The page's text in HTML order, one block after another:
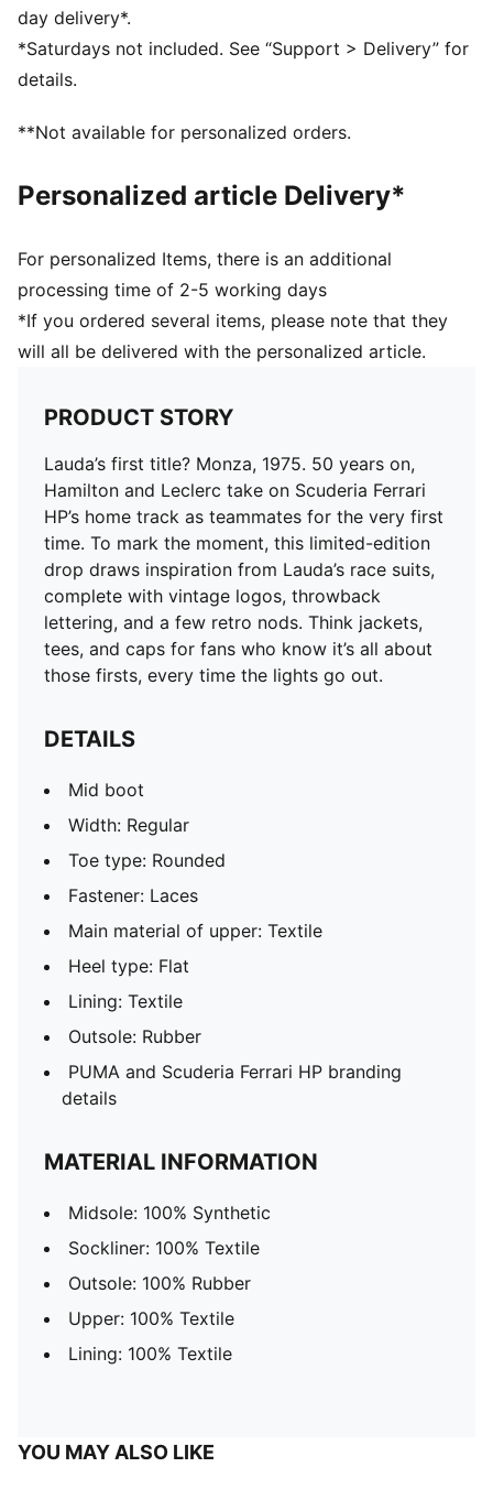
Heel type: Flat
Lining: Textile
Outsole: Rubber
PUMA and Scuderia Ferrari HP branding details
day delivery*.
*Saturdays not included. See “Support > Delivery” for
details.
**Not available for personalized orders.
Personalized article Delivery*
For personalized Items, there is an additional
processing time of 2-5 working days
*If you ordered several items, please note that they
will all be delivered with the personalized article.
PRODUCT STORY
Lauda’s first title? Monza, 1975. 50 years on,
Hamilton and Leclerc take on Scuderia Ferrari
HP’s home track as teammates for the very first
time. To mark the moment, this limited-edition
drop draws inspiration from Lauda’s race suits,
complete with vintage logos, throwback
lettering, and a few retro nods. Think jackets,
tees, and caps for fans who know it’s all about
those firsts, every time the lights go out.
DETAILS
Mid boot
Width: Regular
Toe type: Rounded
Fastener: Laces
Main material of upper: Textile
Heel type: Flat
Lining: Textile
Outsole: Rubber
PUMA and Scuderia Ferrari HP branding
details
MATERIAL INFORMATION
Midsole: 100% Synthetic
Sockliner: 100% Textile
Outsole: 100% Rubber
Upper: 100% Textile
Lining: 100% Textile
YOU MAY ALSO LIKE